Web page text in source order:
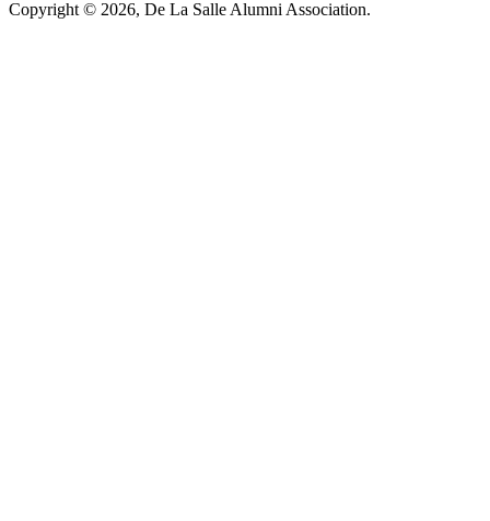
Copyright © 2026, De La Salle Alumni Association.